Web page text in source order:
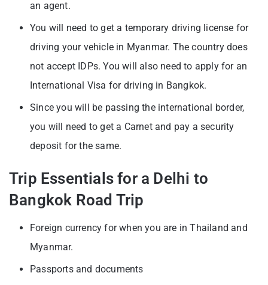
an agent.
You will need to get a temporary driving license for
driving your vehicle in Myanmar. The country does
not accept IDPs. You will also need to apply for an
International Visa for driving in Bangkok.
Since you will be passing the international border,
you will need to get a Carnet and pay a security
deposit for the same.
Trip Essentials for a Delhi to
Bangkok Road Trip
Foreign currency for when you are in Thailand and
Myanmar.
Passports and documents